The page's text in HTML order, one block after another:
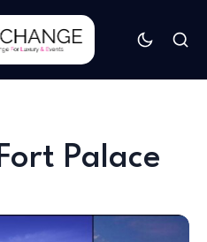
Palace